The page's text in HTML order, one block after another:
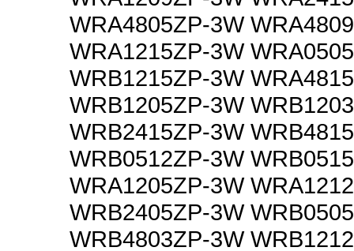
WRA4805ZP-3W
WRA1215ZP-3W
WRB1215ZP-3W
WRB1205ZP-3W
WRB2415ZP-3W
WRB0512ZP-3W
WRA1205ZP-3W
WRB2405ZP-3W
WRB4803ZP-3W